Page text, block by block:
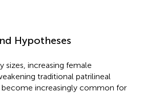
Hypotheses
sizes, increasing female
traditional patrilineal
become increasingly common for